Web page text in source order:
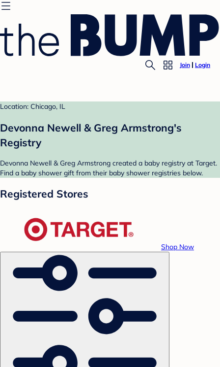
Join Login
Location: Chicago, IL
Devonna Newell & Greg Armstrong's
Registry
Devonna Newell & Greg Armstrong created a baby registry at Target.
Find a baby shower gift from their baby shower registries below.
Registered Stores
Shop Now